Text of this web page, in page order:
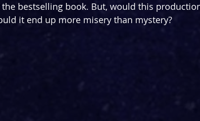
bestselling book. But, would this
it end up more misery than mystery?